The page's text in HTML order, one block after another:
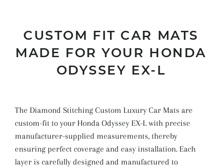
CUSTOM FIT CAR MATS
MADE FOR YOUR HONDA
ODYSSEY EX-L
The Diamond Stitching Custom Luxury Car Mats are
custom-fit to your Honda Odyssey EX-L with precise
manufacturer-supplied measurements, thereby
ensuring perfect coverage and easy installation. Each
layer is carefully designed and manufactured to